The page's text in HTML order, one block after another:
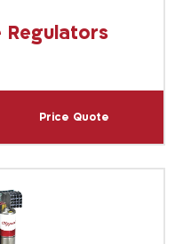
Regulators
Price Quote